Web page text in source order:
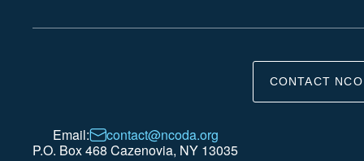
CONTACT
Email:
contact@ncoda.org
P.O. Box 468 Cazenovia, NY 13035